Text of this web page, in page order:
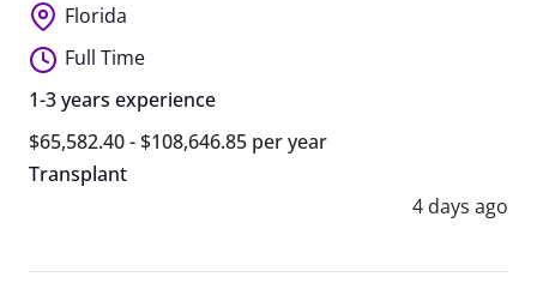
Florida
Full Time
1-3 years experience
$65,582.40 - $108,646.85 per year
Transplant
4 days ago